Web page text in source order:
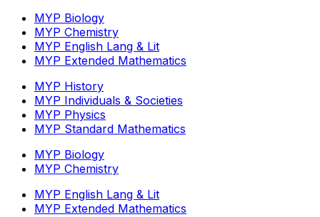
MYP Biology
MYP Chemistry
MYP English Lang & Lit
MYP Extended Mathematics
MYP History
MYP Individuals & Societies
MYP Physics
MYP Standard Mathematics
MYP Biology
MYP Chemistry
MYP English Lang & Lit
MYP Extended Mathematics